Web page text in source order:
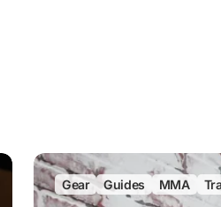
Gear Guides MMA